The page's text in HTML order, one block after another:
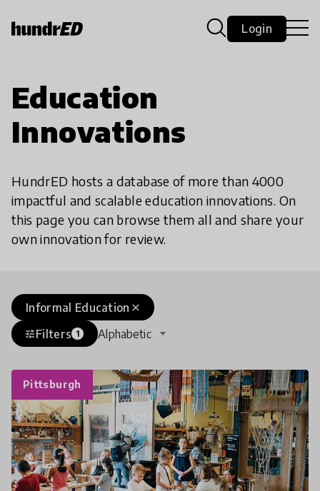
Login
Education
Innovations
HundrED hosts a database of more than 4000
impactful and scalable education innovations. On
this page you can browse them all and share your
own innovation for review.
close
Informal Education
tuneFilters 1 Alphabetic
Pittsburgh